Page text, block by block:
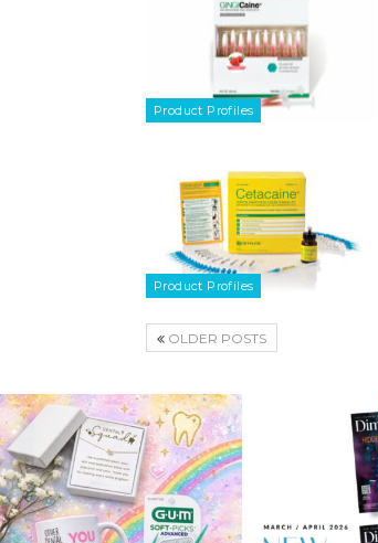
Product Profiles
Product Profiles
OLDER POSTS